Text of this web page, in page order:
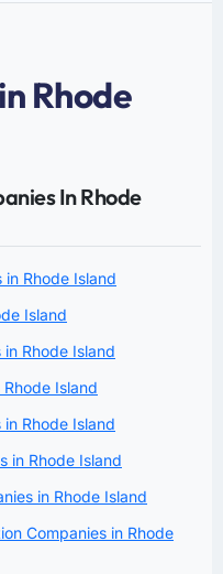
Rhode
In Rhode
Rhode Island
Island
Rhode Island
Island
Rhode Island
in Rhode Island
in Rhode Island
Companies in Rhode